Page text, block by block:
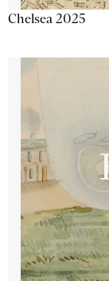
Chelsea 2025